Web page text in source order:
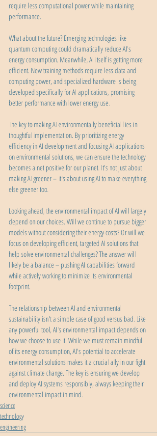
require less computational power while maintaining
performance.
What about the future? Emerging technologies like
quantum computing could dramatically reduce AI's
energy consumption. Meanwhile, AI itself is getting more
efficient. New training methods require less data and
computing power, and specialized hardware is being
developed specifically for AI applications, promising
better performance with lower energy use.
The key to making AI environmentally beneficial lies in
thoughtful implementation. By prioritizing energy
efficiency in AI development and focusing AI applications
on environmental solutions, we can ensure the technology
becomes a net positive for our planet. It's not just about
making AI greener – it's about using AI to make everything
else greener too.
Looking ahead, the environmental impact of AI will largely
depend on our choices. Will we continue to pursue bigger
models without considering their energy costs? Or will we
focus on developing efficient, targeted AI solutions that
help solve environmental challenges? The answer will
likely be a balance – pushing AI capabilities forward
while actively working to minimize its environmental
footprint.
The relationship between AI and environmental
sustainability isn't a simple case of good versus bad. Like
any powerful tool, AI's environmental impact depends on
how we choose to use it. While we must remain mindful
of its energy consumption, AI's potential to accelerate
environmental solutions makes it a crucial ally in our fight
against climate change. The key is ensuring we develop
and deploy AI systems responsibly, always keeping their
environmental impact in mind.
science
technology
engineering